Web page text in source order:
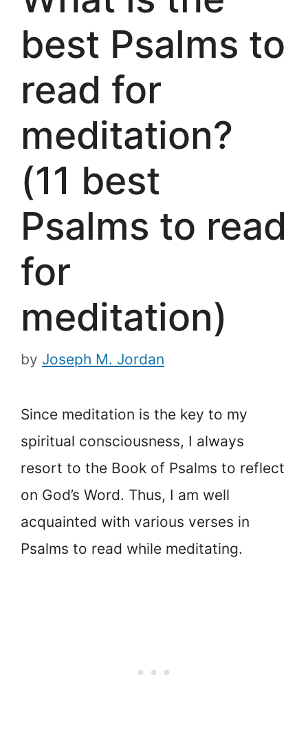
best Psalms to
read for
meditation?
(11 best
Psalms to read
for
meditation)
by Joseph M. Jordan
Since meditation is the key to my
spiritual consciousness, I always
resort to the Book of Psalms to reflect
on God’s Word. Thus, I am well
acquainted with various verses in
Psalms to read while meditating.